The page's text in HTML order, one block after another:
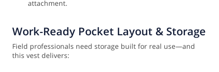
attachment.
Work-Ready Pocket Layout & Storage
Field professionals need storage built for real use—and
this vest delivers: